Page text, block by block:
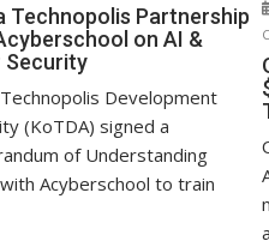
Konza
Technopolis
Partnership
&
Technopolis Partnership
on AI &
Security
Development
(KoTDA) signed a
of Understanding
Acyberschool to train